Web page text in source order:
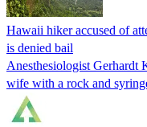
Hawaii hiker accused of
is denied bail
Anesthesiologist Gerhardt
wife with a rock and